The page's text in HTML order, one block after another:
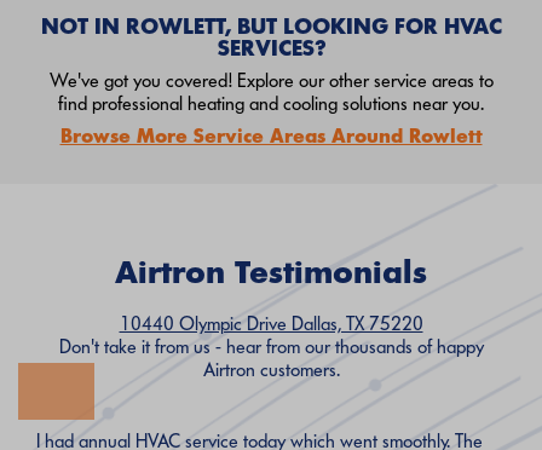
NOT IN ROWLETT, BUT LOOKING FOR HVAC
SERVICES?
We've got you covered! Explore our other service areas to
find professional heating and cooling solutions near you.
Browse More Service Areas Around Rowlett
Airtron Testimonials
10440 Olympic Drive Dallas, TX 75220
Don't take it from us - hear from our thousands of happy
Airtron customers.
I had annual HVAC service today which went smoothly. The